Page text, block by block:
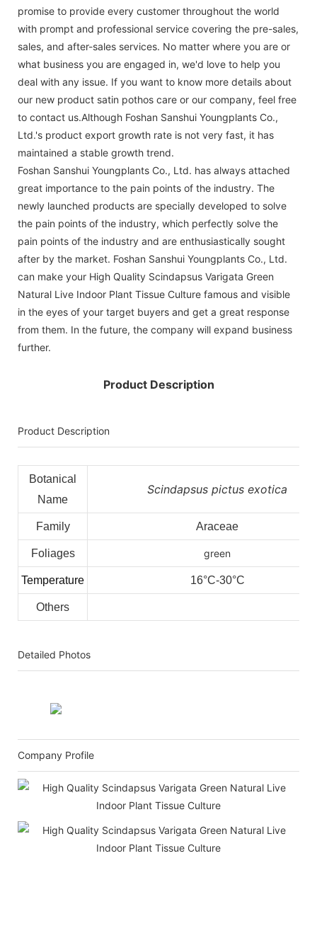
promise to provide every customer throughout the world
with prompt and professional service covering the pre-sales,
sales, and after-sales services. No matter where you are or
what business you are engaged in, we'd love to help you
deal with any issue. If you want to know more details about
our new product satin pothos care or our company, feel free
to contact us.Although Foshan Sanshui Youngplants Co.,
Ltd.'s product export growth rate is not very fast, it has
maintained a stable growth trend.
Foshan Sanshui Youngplants Co., Ltd. has always attached
great importance to the pain points of the industry. The
newly launched products are specially developed to solve
the pain points of the industry, which perfectly solve the
pain points of the industry and are enthusiastically sought
after by the market. Foshan Sanshui Youngplants Co., Ltd.
can make your High Quality Scindapsus Varigata Green
Natural Live Indoor Plant Tissue Culture famous and visible
in the eyes of your target buyers and get a great response
from them. In the future, the company will expand business
further.
Product Description
Product Description
Botanical
Name
Scindapsus pictus exotica
Family Araceae
Foliages green
Temperature 16°C-30°C
Others
Detailed Photos
Company Profile